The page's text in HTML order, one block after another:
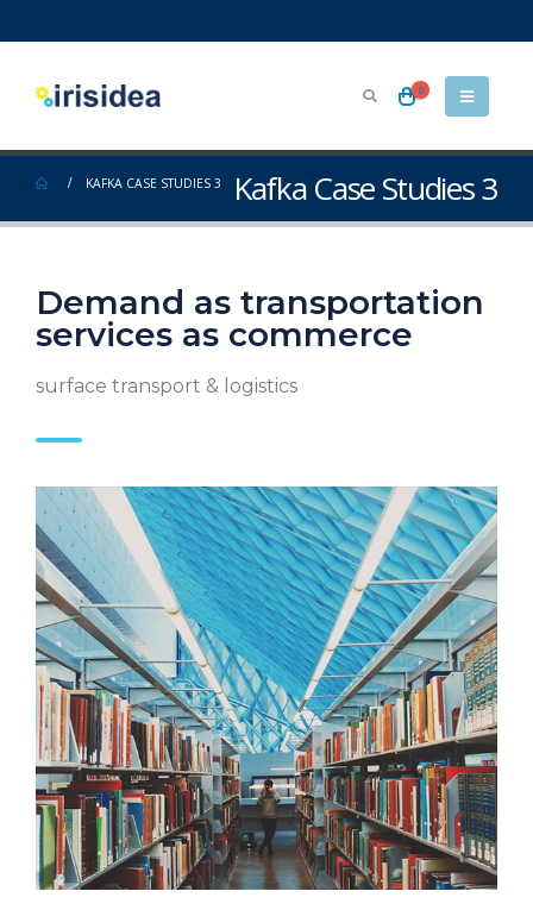
0
Kafka Case Studies 3
KAFKA CASE STUDIES 3
Demand as transportation
services as commerce
surface transport & logistics